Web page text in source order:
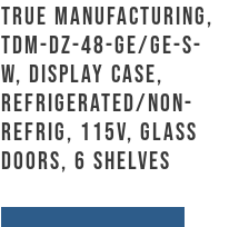
True Manufacturing,
TDM-DZ-48-GE/GE-S-
W, Display Case,
Refrigerated/Non-
Refrig, 115V, Glass
Doors, 6 Shelves